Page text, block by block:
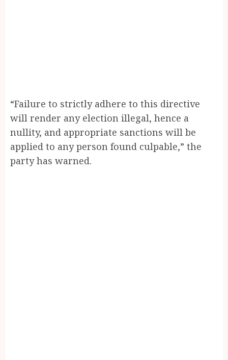
“Failure to strictly adhere to this directive
will render any election illegal, hence a
nullity, and appropriate sanctions will be
applied to any person found culpable,” the
party has warned.